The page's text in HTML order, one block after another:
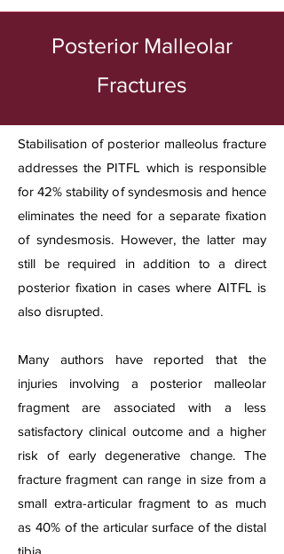
Posterior Malleolar
Fractures
Stabilisation of posterior malleolus fracture
addresses the PITFL which is responsible
for 42% stability of syndesmosis and hence
eliminates the need for a separate fixation
of syndesmosis. However, the latter may
still be required in addition to a direct
posterior fixation in cases where AITFL is
also disrupted.
Many authors have reported that the
injuries involving a posterior malleolar
fragment are associated with a less
satisfactory clinical outcome and a higher
risk of early degenerative change. The
fracture fragment can range in size from a
small extra-articular fragment to as much
as 40% of the articular surface of the distal
tibia.